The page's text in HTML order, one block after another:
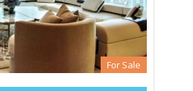
For Sale